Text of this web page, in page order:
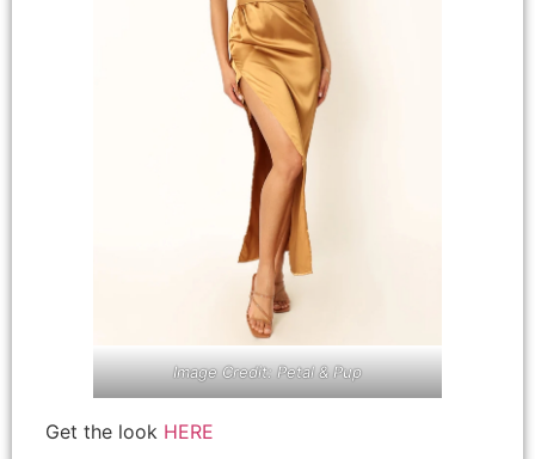
Image Credit: Petal & Pup
Get the look HERE